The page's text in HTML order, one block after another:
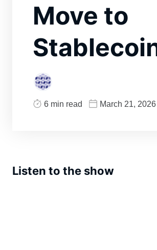
Move to
6 min read March 21, 2026
Listen to the show